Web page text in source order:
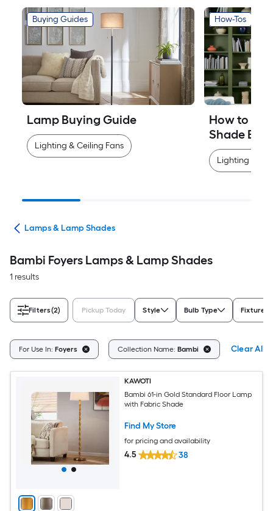
Buying Guides
Lamp Buying Guide
Lighting & Ceiling Fans
How-Tos
How to
Shade
Lighting &
Lamps & Lamp Shades
Bambi Foyers Lamps & Lamp Shades
1 results
Filters(2) Pickup Today Style Bulb Type Fixture
For Use In: Foyers Collection Name: Bambi Clear All
KAWOTI
Bambi 61-in Gold Standard Floor Lamp
with Fabric Shade
Find My Store
for pricing and availability
4.5 38